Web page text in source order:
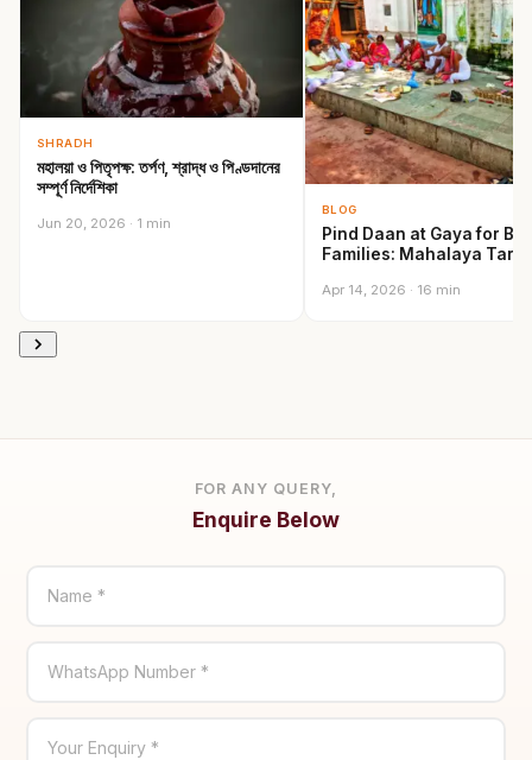
SHRADH
মহালয়া ও পিতৃপক্ষ: তর্পণ, শ্রাদ্ধ ও পিণ্ডদানের
সম্পূর্ণ নির্দেশিকা
Jun 20, 2026 · 1 min
BLOG
Pind Daan at Gaya for
Families: Mahalaya
Apr 14, 2026 · 16 min
FOR ANY QUERY,
Enquire Below
Name *
WhatsApp Number *
Your Enquiry *